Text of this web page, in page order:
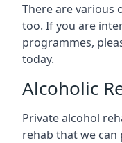
There are various
too. If you are
programmes,
today.
Alcoholic
Private alcohol
rehab that we can